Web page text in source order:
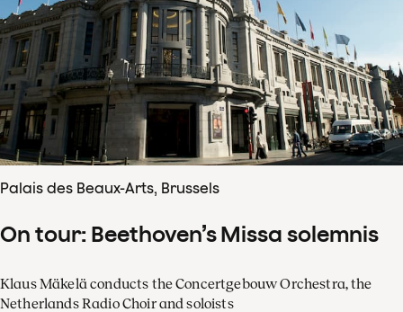
Palais des Beaux-Arts, Brussels
On tour: Beethoven’s Missa solemnis
Klaus Mäkelä conducts the Concertgebouw Orchestra, the
Netherlands Radio Choir and soloists